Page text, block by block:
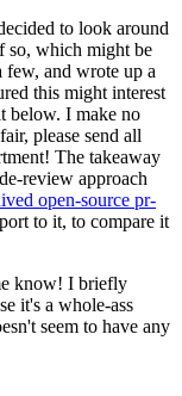
to look around
so, which might be
few, and wrote up a
this might interest
below. I make no
please send all
The takeaway
review approach
open-source pr-
to it, to compare it
know! I briefly
it's a whole-ass
seem to have any